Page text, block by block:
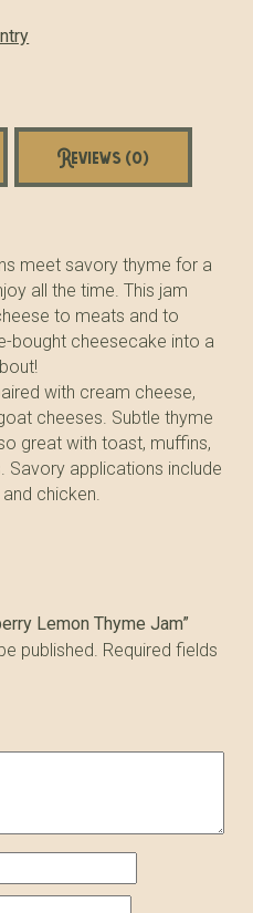
Reviews (0)
meet savory thyme for a
all the time. This jam
to meats and to
bought cheesecake into a
with cream cheese,
cheeses. Subtle thyme
great with toast, muffins,
Savory applications include
chicken.
Lemon Thyme Jam”
published. Required fields